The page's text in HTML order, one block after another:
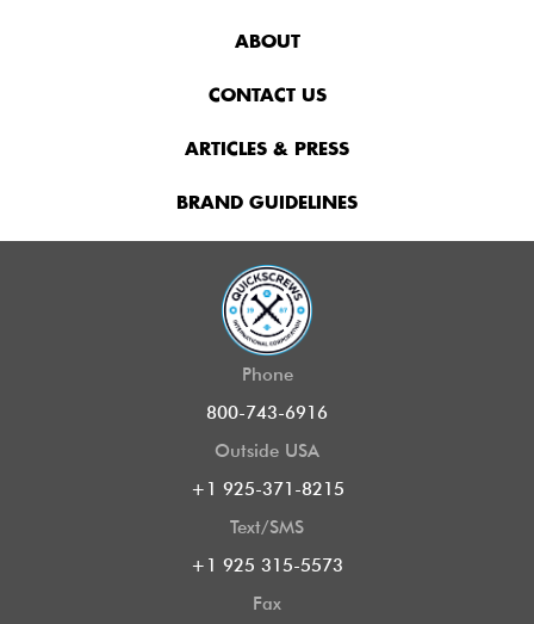
ABOUT
CONTACT US
ARTICLES & PRESS
BRAND GUIDELINES
Phone
800-743-6916
Outside USA
+1 925-371-8215
Text/SMS
+1 925 315-5573
Fax